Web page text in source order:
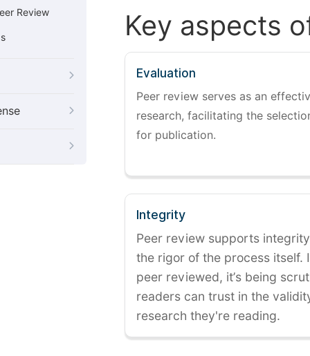
Review
Key aspects
Evaluation
Peer review serves as an
research, facilitating the
for publication.
Integrity
Peer review supports
the rigor of the process itself.
peer reviewed, it’s being
readers can trust in the
research they're reading.